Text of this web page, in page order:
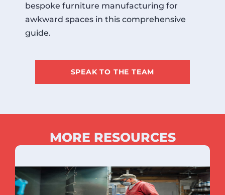
bespoke furniture manufacturing for
awkward spaces in this comprehensive
guide.
SPEAK TO THE TEAM
MORE RESOURCES